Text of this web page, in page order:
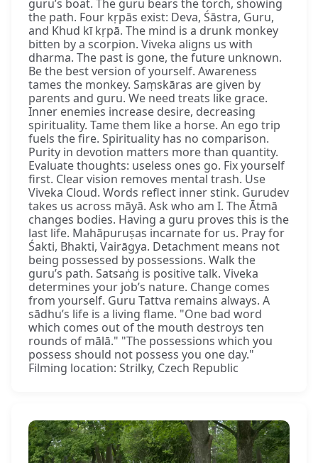
guru’s boat. The guru bears the torch, showing
the path. Four kṛpās exist: Deva, Śāstra, Guru,
and Khud kī kṛpā. The mind is a drunk monkey
bitten by a scorpion. Viveka aligns us with
dharma. The past is gone, the future unknown.
Be the best version of yourself. Awareness
tames the monkey. Saṃskāras are given by
parents and guru. We need treats like grace.
Inner enemies increase desire, decreasing
spirituality. Tame them like a horse. An ego trip
fuels the fire. Spirituality has no comparison.
Purity in devotion matters more than quantity.
Evaluate thoughts: useless ones go. Fix yourself
first. Clear vision removes mental trash. Use
Viveka Cloud. Words reflect inner stink. Gurudev
takes us across māyā. Ask who am I. The Ātmā
changes bodies. Having a guru proves this is the
last life. Mahāpuruṣas incarnate for us. Pray for
Śakti, Bhakti, Vairāgya. Detachment means not
being possessed by possessions. Walk the
guru’s path. Satsaṅg is positive talk. Viveka
determines your job’s nature. Change comes
from yourself. Guru Tattva remains always. A
sādhu’s life is a living flame. "One bad word
which comes out of the mouth destroys ten
rounds of mālā." "The possessions which you
possess should not possess you one day."
Filming location: Strilky, Czech Republic